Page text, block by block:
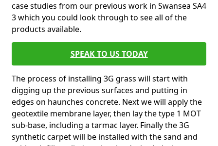
case studies from our previous work in Swansea SA4
3 which you could look through to see all of the
products available.
SPEAK TO US TODAY
The process of installing 3G grass will start with
digging up the previous surfaces and putting in
edges on haunches concrete. Next we will apply the
geotextile membrane layer, then lay the type 1 MOT
sub-base, including a tarmac layer. Finally the 3G
synthetic carpet will be installed with the sand and